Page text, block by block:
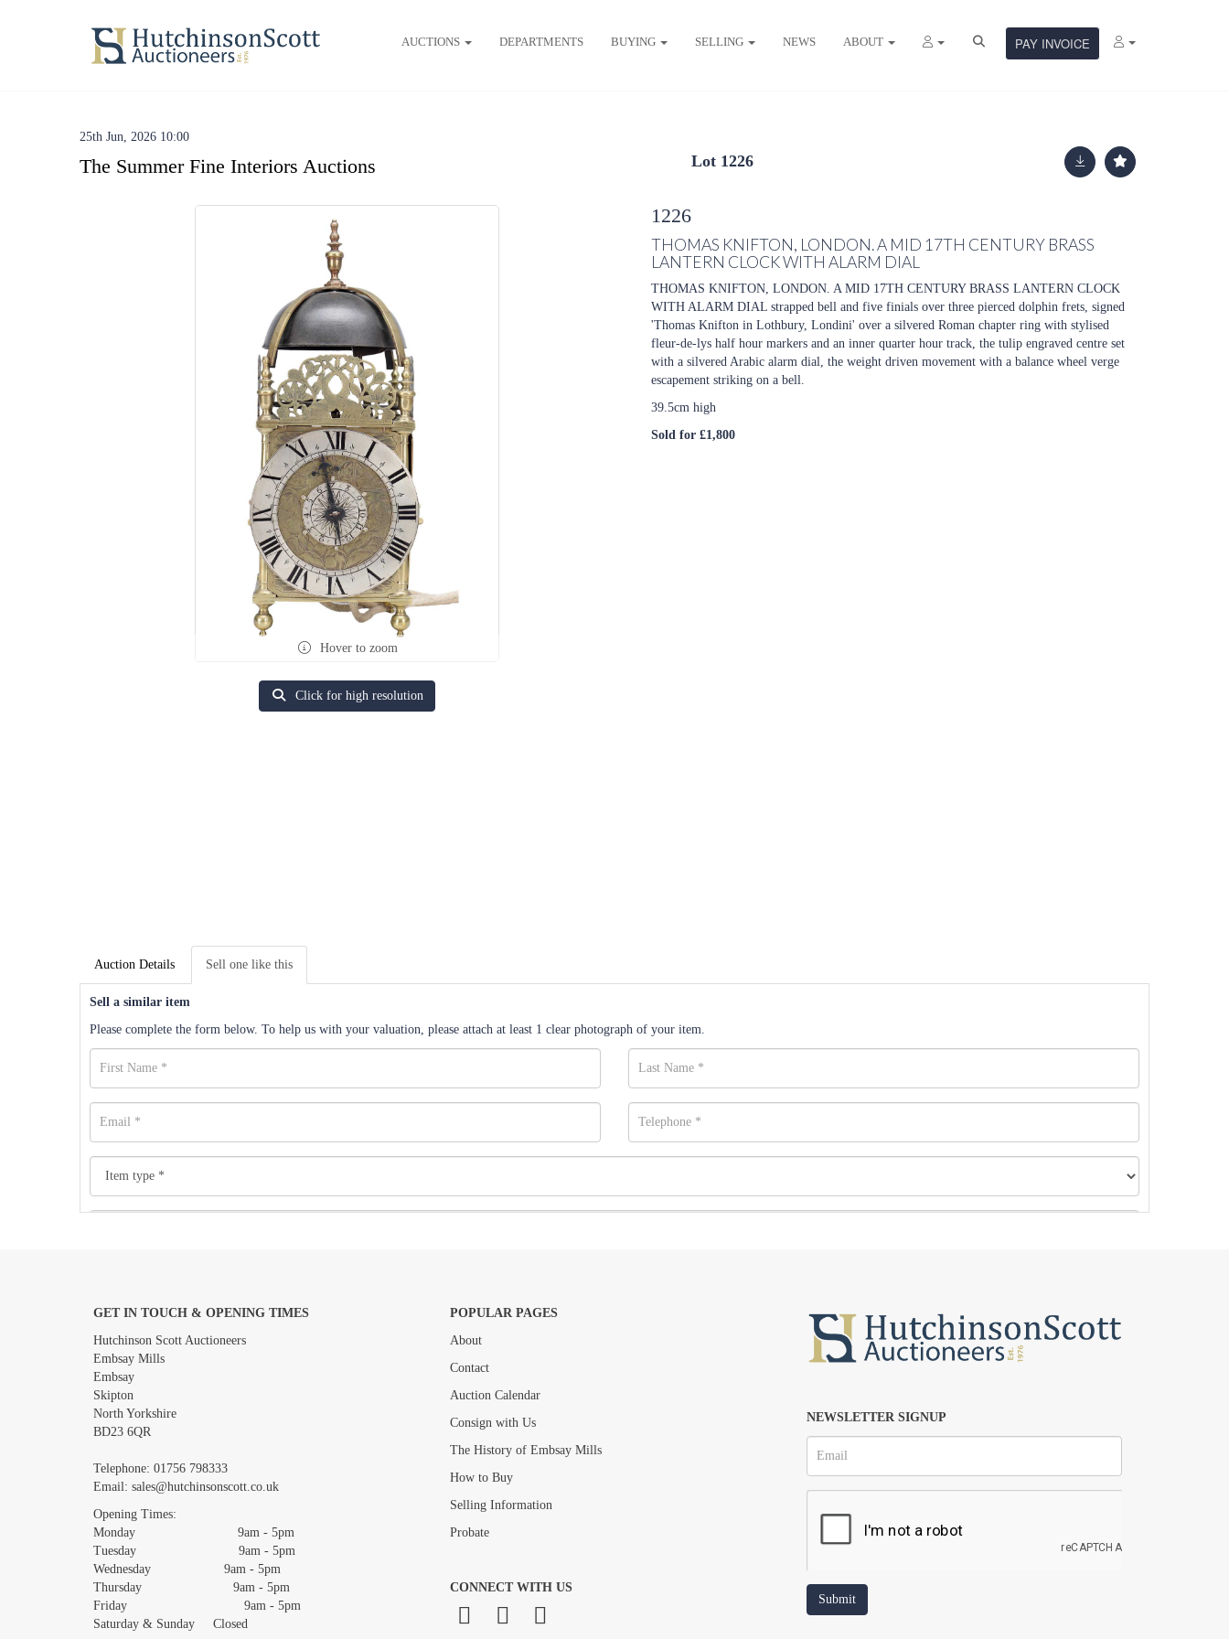
AUCTIONS DEPARTMENTS BUYING SELLING NEWS ABOUT PAY INVOICE
25th Jun, 2026 10:00
The Summer Fine Interiors Auctions Lot 1226
Hover to zoom
Click for high resolution
1226
THOMAS KNIFTON, LONDON. A MID 17TH CENTURY BRASS
LANTERN CLOCK WITH ALARM DIAL
THOMAS KNIFTON, LONDON. A MID 17TH CENTURY BRASS LANTERN CLOCK
WITH ALARM DIAL strapped bell and five finials over three pierced dolphin frets, signed
'Thomas Knifton in Lothbury, Londini' over a silvered Roman chapter ring with stylised
fleur-de-lys half hour markers and an inner quarter hour track, the tulip engraved centre set
with a silvered Arabic alarm dial, the weight driven movement with a balance wheel verge
escapement striking on a bell.
39.5cm high
Sold for £1,800
Auction Details Sell one like this
Sell a similar item
Please complete the form below. To help us with your valuation, please attach at least 1 clear photograph of your item.
Images *
Drag and drop .jpg images here to upload, or click here to select images.
GET IN TOUCH & OPENING TIMES
Hutchinson Scott Auctioneers
Embsay Mills
Embsay
Skipton
North Yorkshire
BD23 6QR
Telephone: 01756 798333
Email: sales@hutchinsonscott.co.uk
Opening Times:
Monday 9am - 5pm
Tuesday 9am - 5pm
Wednesday 9am - 5pm
Thursday 9am - 5pm
Friday 9am - 5pm
Saturday & Sunday Closed
POPULAR PAGES
About
Contact
Auction Calendar
Consign with Us
The History of Embsay Mills
How to Buy
Selling Information
Probate
CONNECT WITH US
NEWSLETTER SIGNUP